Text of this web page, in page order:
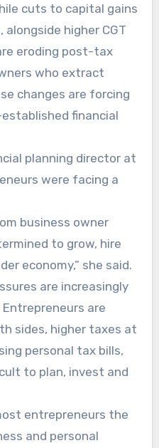
cuts to capital gains
higher CGT
eroding post-tax
who extract
changes are forcing
financial
planning director at
were facing a
business owner
to grow, hire
economy,” she said.
are increasingly
are
sides, higher taxes at
personal tax bills,
to plan, invest and
entrepreneurs the
and personal